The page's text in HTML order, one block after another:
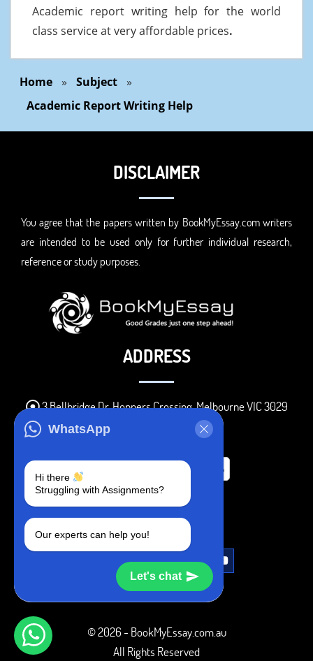
Academic report writing help for the world
class service at very affordable prices.
Home » Subject »
Academic Report Writing Help
WhatsApp
Hi there
Struggling with Assignments?
Our experts can help you!
Let's chat
DISCLAIMER
You agree that the papers written by BookMyEssay.com writers
are intended to be used only for further individual research,
reference or study purposes.
ADDRESS
3 Bellbridge Dr, Hoppers Crossing, Melbourne VIC 3029
Telegram
+1 240-839-9485
SOCIAL MEDIA
© 2026 - BookMyEssay.com.au
All Rights Reserved